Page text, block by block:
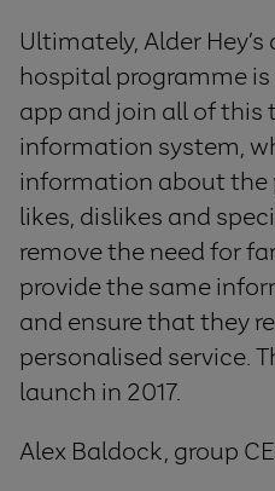
Ultimately, Alder
hospital programme
app and join all of this
information system,
information about the
likes, dislikes and
remove the need for
provide the same
and ensure that they
personalised service.
launch in 2017.
Alex Baldock, group